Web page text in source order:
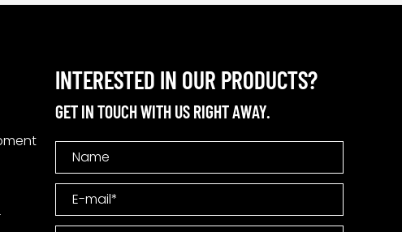
INTERESTED IN OUR PRODUCTS?
GET IN TOUCH WITH US RIGHT AWAY.